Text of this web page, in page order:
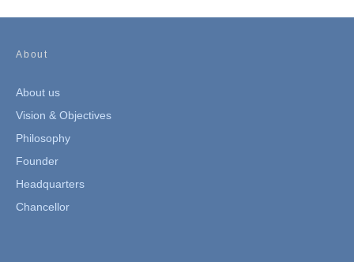
About
About us
Vision & Objectives
Philosophy
Founder
Headquarters
Chancellor